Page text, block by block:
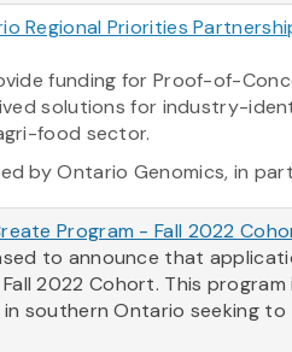
Regional Priorities
funding for Proof-of-
solutions for industry-
food sector.
by Ontario Genomics, in
Program - Fall 2022
to announce that
Fall 2022 Cohort. This
southern Ontario seeking to